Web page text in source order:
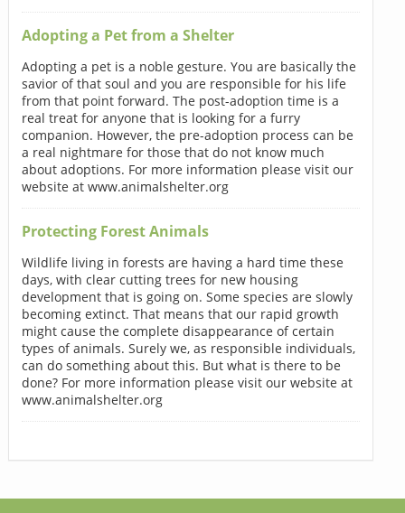
Adopting a Pet from a Shelter
Adopting a pet is a noble gesture. You are basically the
savior of that soul and you are responsible for his life
from that point forward. The post-adoption time is a
real treat for anyone that is looking for a furry
companion. However, the pre-adoption process can be
a real nightmare for those that do not know much
about adoptions. For more information please visit our
website at www.animalshelter.org
Protecting Forest Animals
Wildlife living in forests are having a hard time these
days, with clear cutting trees for new housing
development that is going on. Some species are slowly
becoming extinct. That means that our rapid growth
might cause the complete disappearance of certain
types of animals. Surely we, as responsible individuals,
can do something about this. But what is there to be
done? For more information please visit our website at
www.animalshelter.org